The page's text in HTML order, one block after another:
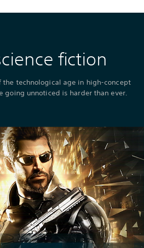
fiction
the technological age in high-concept
going unnoticed is harder than ever.